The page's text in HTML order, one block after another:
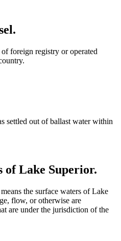
foreign registry or operated
settled out of ballast water within
of Lake Superior.
the surface waters of Lake
flow, or otherwise are
are under the jurisdiction of the